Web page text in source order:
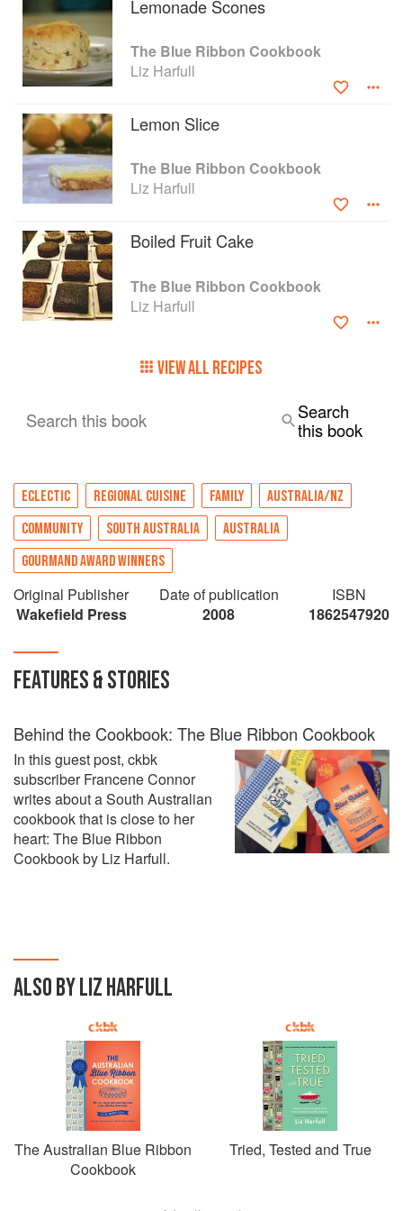
Lemonade Scones
The Blue Ribbon Cookbook
Liz Harfull
Lemon Slice
The Blue Ribbon Cookbook
Liz Harfull
Boiled Fruit Cake
The Blue Ribbon Cookbook
Liz Harfull
VIEW ALL RECIPES
Search this book
Search
this book
ECLECTIC REGIONAL CUISINE FAMILY
AUSTRALIA/NZ
COMMUNITY
SOUTH AUSTRALIA
AUSTRALIA
GOURMAND AWARD WINNERS
Original Publisher
‎Wakefield Press
Date of publication
2008
ISBN
1862547920
FEATURES & STORIES
Behind the Cookbook: The Blue Ribbon Cookbook
In this guest post, ckbk
subscriber Francene Connor
writes about a South Australian
cookbook that is close to her
heart: The Blue Ribbon
Cookbook by Liz Harfull.
ALSO BY LIZ HARFULL
The Australian Blue Ribbon
Cookbook
Tried, Tested and True